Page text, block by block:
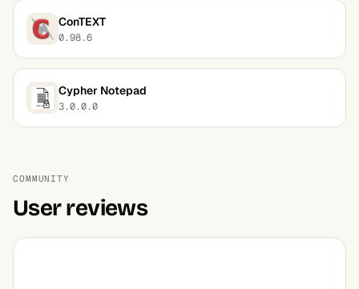
ConTEXT
0.98.6
Cypher Notepad
3.0.0.0
COMMUNITY
User reviews